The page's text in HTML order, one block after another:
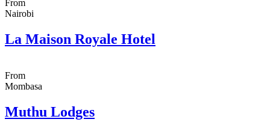
From
Nairobi
La Maison Royale Hotel
From
Mombasa
Muthu Lodges